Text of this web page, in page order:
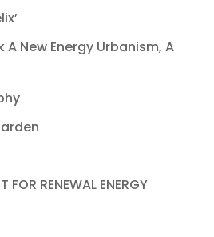
A New Energy Urbanism, A
FOR RENEWAL ENERGY